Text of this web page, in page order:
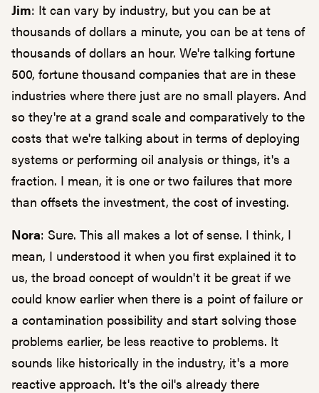
Jim: It can vary by industry, but you can be at
thousands of dollars a minute, you can be at tens of
thousands of dollars an hour. We're talking fortune
500, fortune thousand companies that are in these
industries where there just are no small players. And
so they're at a grand scale and comparatively to the
costs that we're talking about in terms of deploying
systems or performing oil analysis or things, it's a
fraction. I mean, it is one or two failures that more
than offsets the investment, the cost of investing.
Nora: Sure. This all makes a lot of sense. I think, I
mean, I understood it when you first explained it to
us, the broad concept of wouldn't it be great if we
could know earlier when there is a point of failure or
a contamination possibility and start solving those
problems earlier, be less reactive to problems. It
sounds like historically in the industry, it's a more
reactive approach. It's the oil's already there